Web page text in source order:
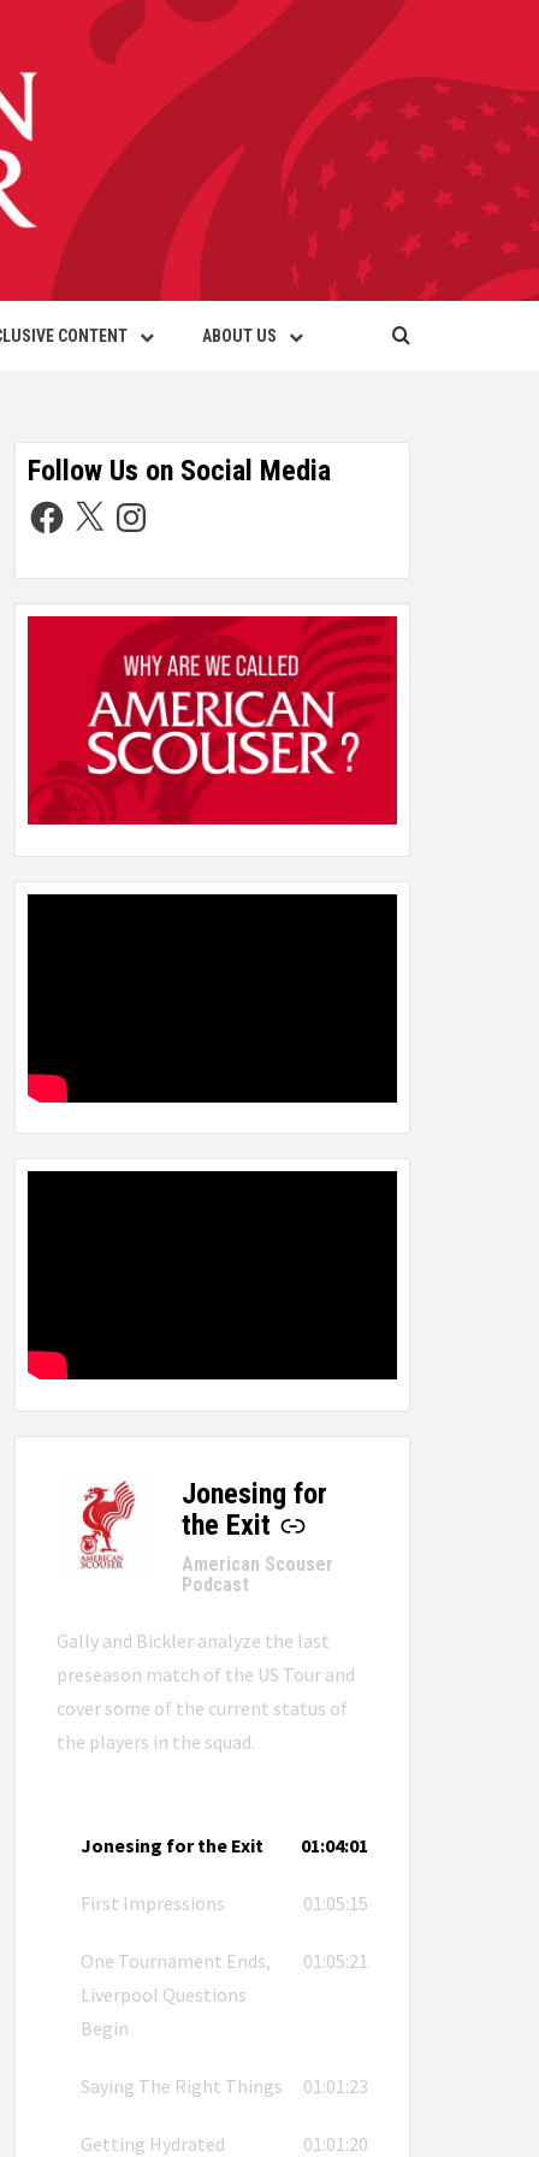
CONTENT ABOUT US
Follow Us on Social Media
Jonesing for
the Exit
-
American Scouser
Podcast
Gally and Bickler analyze the last
preseason match of the US Tour and
cover some of the current status of
the players in the squad.
Jonesing for the Exit 01:04:01
First Impressions 01:05:15
One Tournament Ends,
Liverpool Questions
Begin
01:05:21
Saying The Right Things 01:01:23
Getting Hydrated 01:01:20